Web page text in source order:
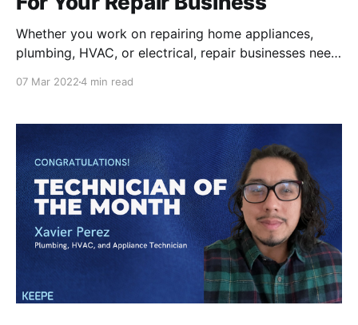
Whether you work on repairing home appliances,
plumbing, HVAC, or electrical, repair businesses need
you a couple jobs, but these channels can be
07 Mar 20224 min read